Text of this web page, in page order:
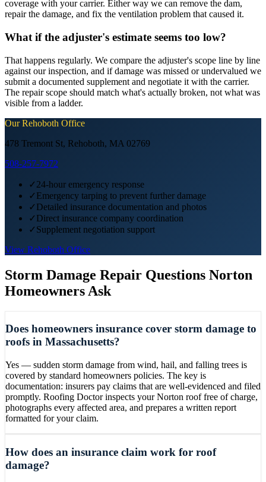
coverage with your carrier. Either way we can remove the dam,
repair the damage, and fix the ventilation problem that caused it.
What if the adjuster's estimate seems too low?
That happens regularly. We compare the adjuster's scope line by line
against our inspection, and if damage was missed or undervalued we
submit a documented supplement and negotiate it with the carrier.
The repair scope should match what's actually broken, not what was
visible from a ladder.
OurRehoboth Office
478 Tremont St, Rehoboth, MA 02769
508-257-7972
✓24-hour emergency response
✓Emergency tarping to prevent further damage
✓Detailed insurance documentation and photos
✓Direct insurance company coordination
✓Supplement negotiation support
View Rehoboth Office
Storm Damage Repair Questions Norton
Homeowners Ask
Does homeowners insurance cover storm damage to
roofs in Massachusetts?
Yes — sudden storm damage from wind, hail, and falling trees is
covered by standard homeowners policies. The key is
documentation: insurers pay claims that are well-evidenced and filed
promptly. Roofing Doctor inspects your Norton roof free of charge,
photographs every affected area, and prepares a written report
formatted for your claim.
How does an insurance claim work for roof
damage?